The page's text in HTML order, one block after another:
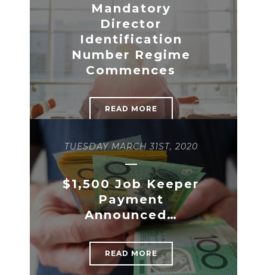
Mandatory
Director
Identification
Number Regime
Commences
READ MORE
TUESDAY MARCH 31ST, 2020
$1,500 Job Keeper
Payment
Announced…
READ MORE